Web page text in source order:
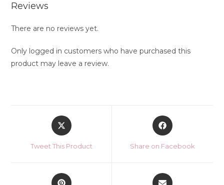
Reviews
There are no reviews yet.
Only logged in customers who have purchased this
product may leave a review.
Opens
in
new
Tweet This Product
Opens
in
new
Share on Facebook
Opens
Opens